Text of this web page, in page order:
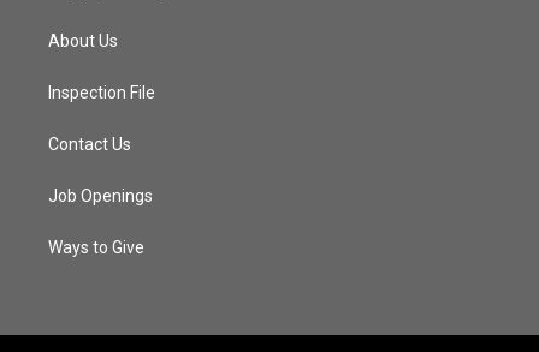
About Us
Inspection File
Contact Us
Job Openings
Ways to Give